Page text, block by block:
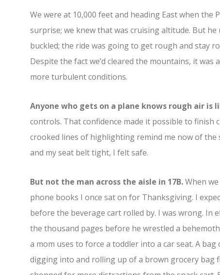
We were at 10,000 feet and heading East when
surprise; we knew that was cruising altitude. But
buckled; the ride was going to get rough and stay
Despite the fact we’d cleared the mountains, it
more turbulent conditions.
Anyone who gets on a plane knows rough air is
controls. That confidence made it possible to
crooked lines of highlighting remind me now of
and my seat belt tight, I felt safe.
But not the man across the aisle in 17B.When
phone books I once sat on for Thanksgiving. I
before the beverage cart rolled by. I was wrong.
the thousand pages before he wrestled a
a mom uses to force a toddler into a car seat. A
digging into and rolling up of a brown grocery bag